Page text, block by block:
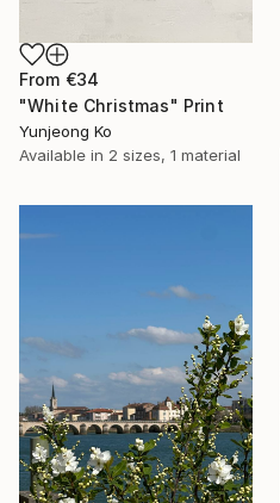
From €34
"White Christmas" Print
Yunjeong Ko
Available in 2 sizes, 1 material